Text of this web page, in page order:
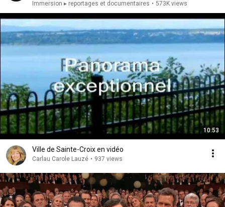
Immersion ▸ reportages et documentaires • 573K views
10:53
Ville de Sainte-Croix en vidéo
Carlau Carole Lauzé • 937 views